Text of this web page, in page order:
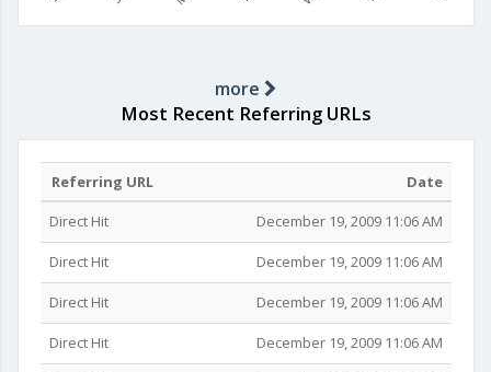
more
Most Recent Referring URLs
Referring URL
Date
Direct Hit
December 19, 2009 11:06 AM
Direct Hit December 19, 2009 11:06 AM
Direct Hit December 19, 2009 11:06 AM
Direct Hit December 19, 2009 11:06 AM